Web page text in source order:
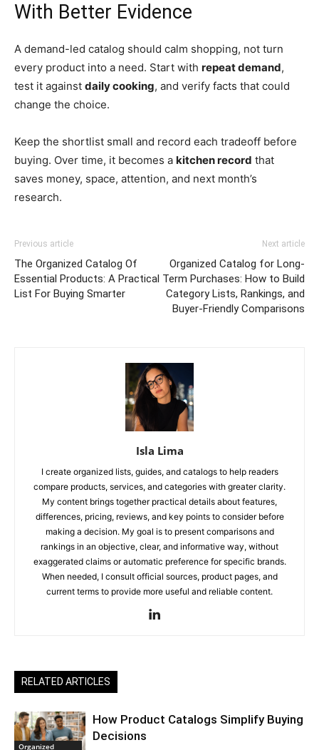
With Better Evidence
A demand-led catalog should calm shopping, not turn
every product into a need. Start with repeat demand,
test it against daily cooking, and verify facts that could
change the choice.
Keep the shortlist small and record each tradeoff before
buying. Over time, it becomes a kitchen record that
saves money, space, attention, and next month’s
research.
Previous article
The Organized Catalog Of
Essential Products: A Practical
List For Buying Smarter
Next article
Organized Catalog for Long-
Term Purchases: How to Build
Category Lists, Rankings, and
Buyer-Friendly Comparisons
Isla Lima
I create organized lists, guides, and catalogs to help readers
compare products, services, and categories with greater clarity.
My content brings together practical details about features,
differences, pricing, reviews, and key points to consider before
making a decision. My goal is to present comparisons and
rankings in an objective, clear, and informative way, without
exaggerated claims or automatic preference for specific brands.
When needed, I consult official sources, product pages, and
current terms to provide more useful and reliable content.
RELATED ARTICLES
Organized
How Product Catalogs Simplify Buying
Decisions